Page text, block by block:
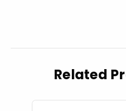
Related